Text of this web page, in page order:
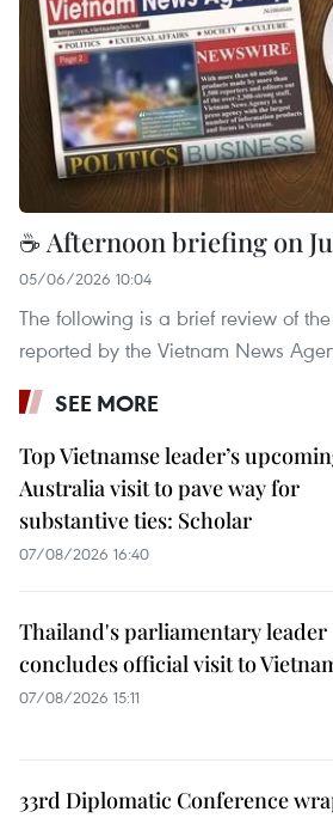
☕ Afternoon briefing on
05/06/2026 10:04
The following is a brief review of the
reported by the Vietnam News
SEE MORE
Top Vietnamse leader’s
Australia visit to pave way for
substantive ties: Scholar
07/08/2026 16:40
Thailand's parliamentary leader
concludes official visit to
07/08/2026 15:11
33rd Diplomatic Conference